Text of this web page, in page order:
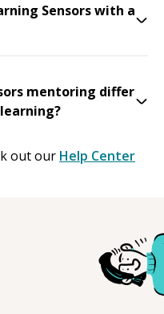
Sensors with a
mentoring differ
out our Help Center